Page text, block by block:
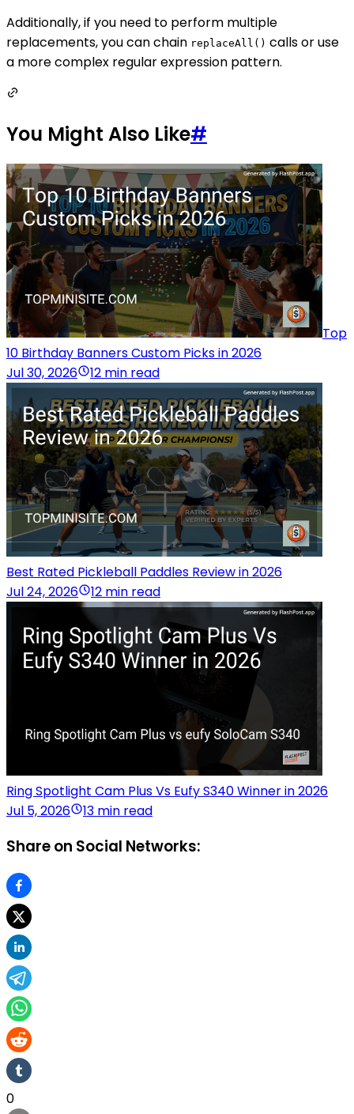
Additionally, if you need to perform multiple
replacements, you can chain replaceAll() calls or use
a more complex regular expression pattern.
You Might Also Like#
Top
10 Birthday Banners Custom Picks in 2026
Jul 30, 2026
12 min read
Best Rated Pickleball Paddles Review in 2026
Jul 24, 2026
12 min read
Ring Spotlight Cam Plus Vs Eufy S340 Winner in 2026
Jul 5, 2026
13 min read
Share on Social Networks:
0